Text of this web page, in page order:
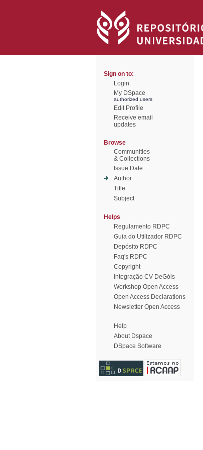
Sign on to:
Login
My DSpace
authorized users
Edit Profile
Receive email
updates
Browse
Communities
& Collections
Issue Date
Author
Title
Subject
Helps
Regulamento RDPC
Guia do Utilizador RDPC
Depósito RDPC
Faq's RDPC
Copyright
Integração CV DeGóis
Workshop Open Access
Open Access Declarations
Newsletter Open Access
Help
About Dspace
DSpace Software